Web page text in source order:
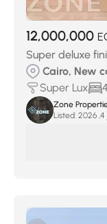
12,000,000
Super deluxe
Cairo, New
Super Lux
4
Zone
Listed: